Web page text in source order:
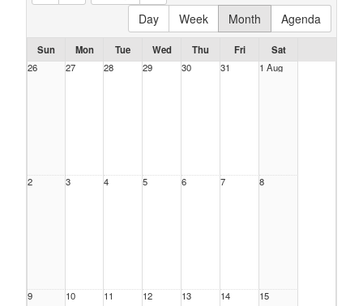
Day
Week Month Agenda
Sun Mon Tue Wed Thu Fri
Sat
26
27 28 29 30 31 1 Aug
2 3 4 5 6 7 8
9 10 11 12 13 14 15